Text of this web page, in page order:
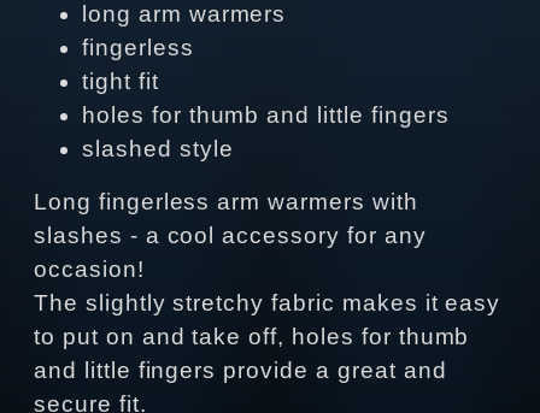
long arm warmers
fingerless
tight fit
holes for thumb and little fingers
slashed style
Long fingerless arm warmers with
slashes - a cool accessory for any
occasion!
The slightly stretchy fabric makes it easy
to put on and take off, holes for thumb
and little fingers provide a great and
secure fit.